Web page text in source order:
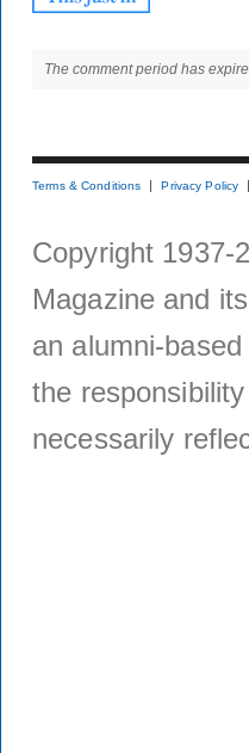
The comment period has
Terms & Conditions Privacy Policy
Copyright 1937-
Magazine and
an alumni-
the
necessarily